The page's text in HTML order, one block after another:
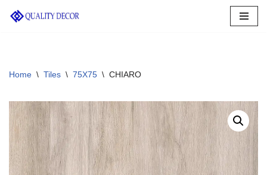
Home \ Tiles \ 75X75 \ CHIARO